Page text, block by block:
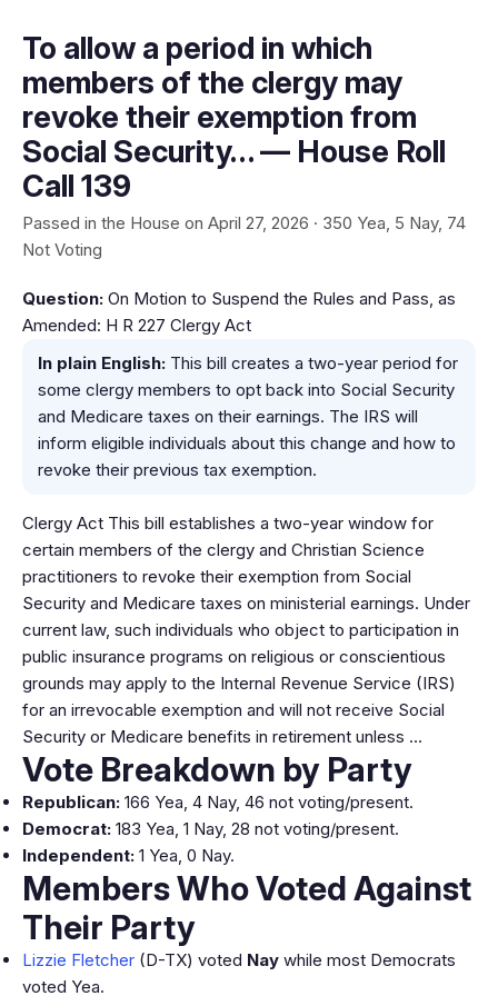
To allow a period in which
members of the clergy may
revoke their exemption from
Social Security… — House Roll
Call 139
Passed in the House on April 27, 2026 · 350 Yea, 5 Nay, 74
Not Voting
Question: On Motion to Suspend the Rules and Pass, as
Amended: H R 227 Clergy Act
In plain English: This bill creates a two-year period for
some clergy members to opt back into Social Security
and Medicare taxes on their earnings. The IRS will
inform eligible individuals about this change and how to
revoke their previous tax exemption.
Clergy Act This bill establishes a two-year window for
certain members of the clergy and Christian Science
practitioners to revoke their exemption from Social
Security and Medicare taxes on ministerial earnings. Under
current law, such individuals who object to participation in
public insurance programs on religious or conscientious
grounds may apply to the Internal Revenue Service (IRS)
for an irrevocable exemption and will not receive Social
Security or Medicare benefits in retirement unless …
Vote Breakdown by Party
Republican: 166 Yea, 4 Nay, 46 not voting/present.
Democrat: 183 Yea, 1 Nay, 28 not voting/present.
Independent: 1 Yea, 0 Nay.
Members Who Voted Against
Their Party
Lizzie Fletcher (D-TX) voted Nay while most Democrats
voted Yea.